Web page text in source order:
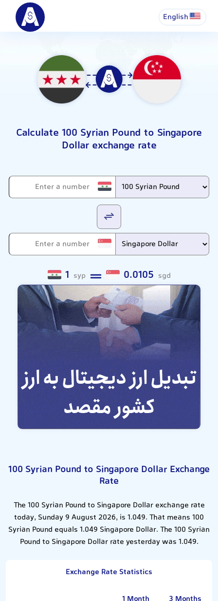
English
Calculate 100 Syrian Pound to Singapore
Dollar exchange rate
1 syp 0.0105 sgd
100 Syrian Pound to Singapore Dollar Exchange
Rate
The 100 Syrian Pound to Singapore Dollar exchange rate
today, Sunday 9 August 2026, is 1.049. That means 100
Syrian Pound equals 1.049 Singapore Dollar. The 100 Syrian
Pound to Singapore Dollar rate yesterday was 1.049.
Exchange Rate Statistics